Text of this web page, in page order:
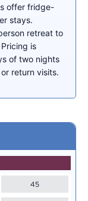
offer fridge-
stays.
retreat to
is
of two nights
return visits.
45